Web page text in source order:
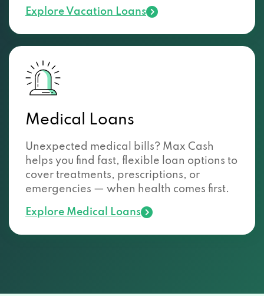
Explore Vacation Loans
Medical Loans
Unexpected medical bills? Max Cash
helps you find fast, flexible loan options to
cover treatments, prescriptions, or
emergencies — when health comes first.
Explore Medical Loans